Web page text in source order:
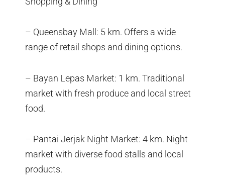
– Queensbay Mall: 5 km. Offers a wide
range of retail shops and dining options.
– Bayan Lepas Market: 1 km. Traditional
market with fresh produce and local street
food.
– Pantai Jerjak Night Market: 4 km. Night
market with diverse food stalls and local
products.